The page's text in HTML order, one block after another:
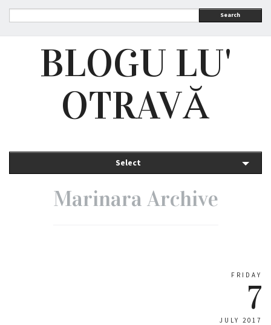
Search
BLOGU LU'
OTRAVĂ
Select
Marinara Archive
FRIDAY
7
JULY 2017